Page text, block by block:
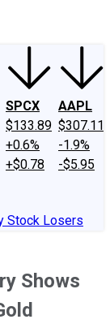
SPCX
$133.89
+0.6%
+$0.78
AAPL
$307.11
-1.9%
-$5.95
Stock Losers
Shows